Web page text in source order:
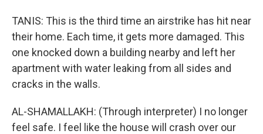
TANIS: This is the third time an airstrike has hit near
their home. Each time, it gets more damaged. This
one knocked down a building nearby and left her
apartment with water leaking from all sides and
cracks in the walls.
AL-SHAMALLAKH: (Through interpreter) I no longer
feel safe. I feel like the house will crash over our